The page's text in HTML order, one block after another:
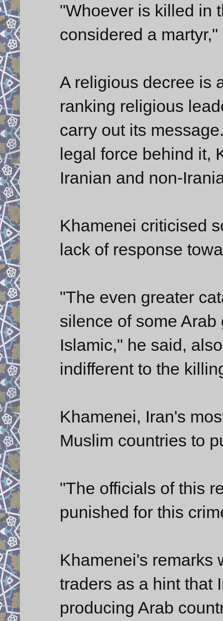
"Whoever is killed in
considered a
A religious decree is
ranking religious
carry out its
legal force behind it,
Iranian and non-
Khamenei criticised
lack of response
"The even greater
silence of some
Islamic," he said,
indifferent to the
Khamenei, Iran's
Muslim countries to
"The officials of this
punished for this
Khamenei's remarks
traders as a hint that
producing Arab